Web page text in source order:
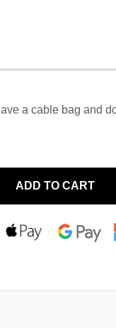
a cable bag and
ADD TO CART